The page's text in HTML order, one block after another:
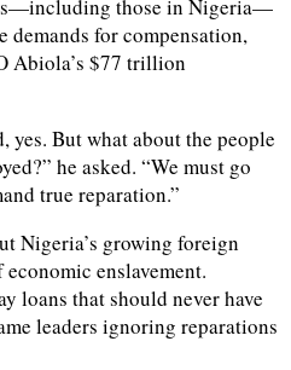
those in Nigeria—
for compensation,
Abiola’s $77 trillion
yes. But what about the people
he asked. “We must go
true reparation.”
Nigeria’s growing foreign
enslavement.
loans that should never have
leaders ignoring reparations